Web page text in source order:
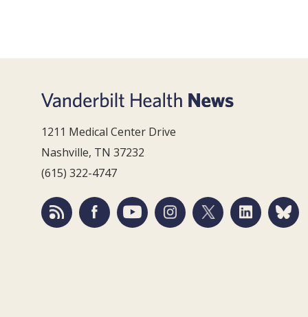
1211 Medical Center Drive
Nashville, TN 37232
(615) 322-4747